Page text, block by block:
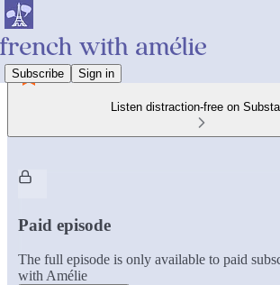
Subscribe Sign in
Listen distraction-free on
Paid episode
The full episode is only available to paid
with Amélie